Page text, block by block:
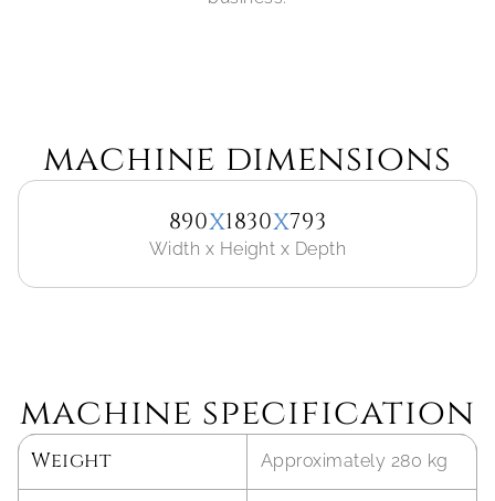
machine dimensions
890x1830x793
Width x Height x Depth
machine specification
Weight Approximately 280 kg